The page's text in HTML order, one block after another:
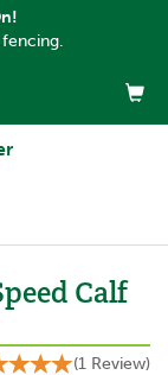
Calf
(1 Review)